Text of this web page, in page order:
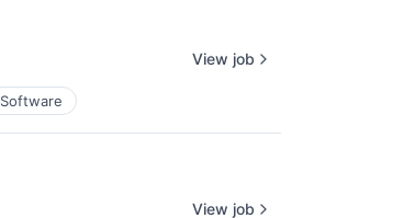
Software
View job
View job